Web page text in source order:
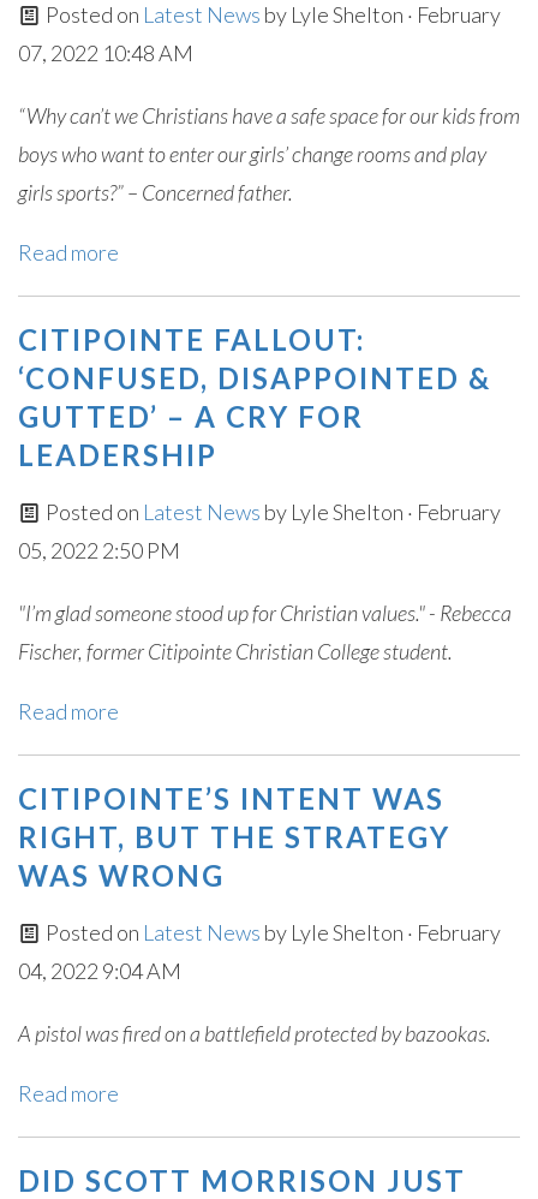
Posted on Latest News by Lyle Shelton · February
07, 2022 10:48 AM
“Why can’t we Christians have a safe space for our kids from
boys who want to enter our girls’ change rooms and play
girls sports?” – Concerned father.
Read more
CITIPOINTE FALLOUT:
‘CONFUSED, DISAPPOINTED &
GUTTED’ – A CRY FOR
LEADERSHIP
Posted on Latest News by Lyle Shelton · February
05, 2022 2:50 PM
"I’m glad someone stood up for Christian values." - Rebecca
Fischer, former Citipointe Christian College student.
Read more
CITIPOINTE’S INTENT WAS
RIGHT, BUT THE STRATEGY
WAS WRONG
Posted on Latest News by Lyle Shelton · February
04, 2022 9:04 AM
A pistol was fired on a battlefield protected by bazookas.
Read more
DID SCOTT MORRISON JUST